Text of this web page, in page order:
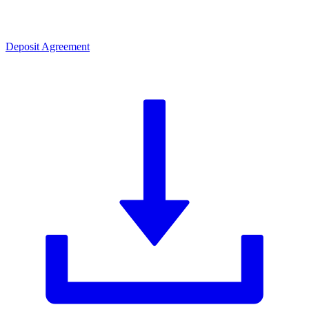
Deposit Agreement